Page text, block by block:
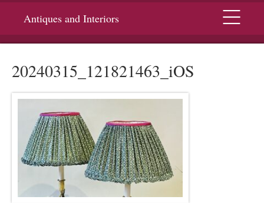
Antiques and Interiors Menu
20240315_121821463_iOS